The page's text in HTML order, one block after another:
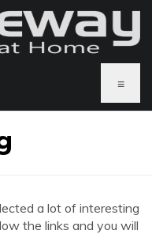
≡
a lot of interesting
the links and you will